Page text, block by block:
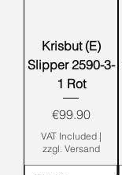
Krisbut (E)
Slipper 2590-3-
1 Rot
Price
€99.90
VAT Included|
zzgl. Versand